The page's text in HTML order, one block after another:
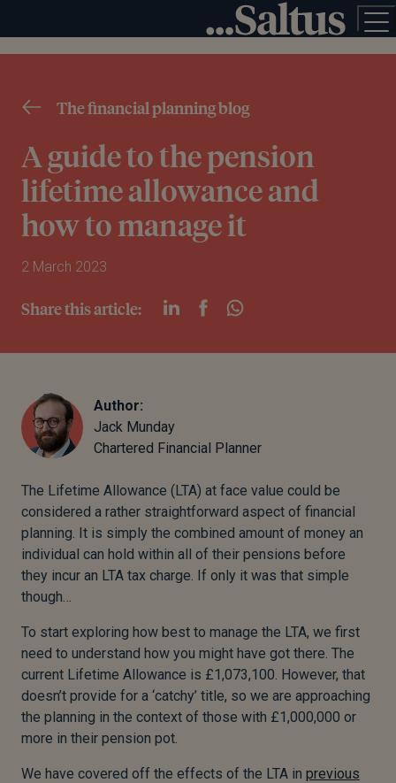
The financial planning blog
A guide to the pension
lifetime allowance and
how to manage it
2 March 2023
Share this article:
Author:
Jack Munday
Chartered Financial Planner
The Lifetime Allowance (LTA) at face value could be
considered a rather straightforward aspect of financial
planning. It is simply the combined amount of money an
individual can hold within all of their pensions before
they incur an LTA tax charge. If only it was that simple
though…
To start exploring how best to manage the LTA, we first
need to understand how you might have got there. The
current Lifetime Allowance is £1,073,100. However, that
doesn’t provide for a ‘catchy’ title, so we are approaching
the planning in the context of those with £1,000,000 or
more in their pension pot.
We have covered off the effects of the LTA in previous